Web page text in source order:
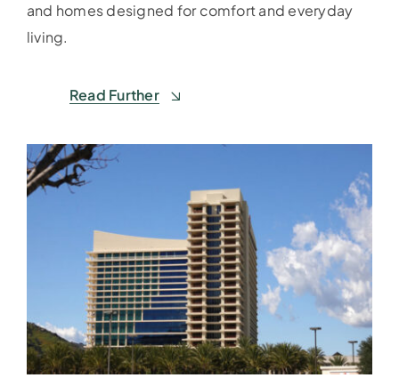
and homes designed for comfort and everyday
living.
Read Further